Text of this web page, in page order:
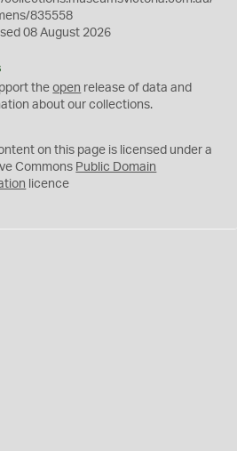
835558
08 August 2026
theopen release of data and
about our collections.
on this page is licensed under a
Commons Public Domain
licence